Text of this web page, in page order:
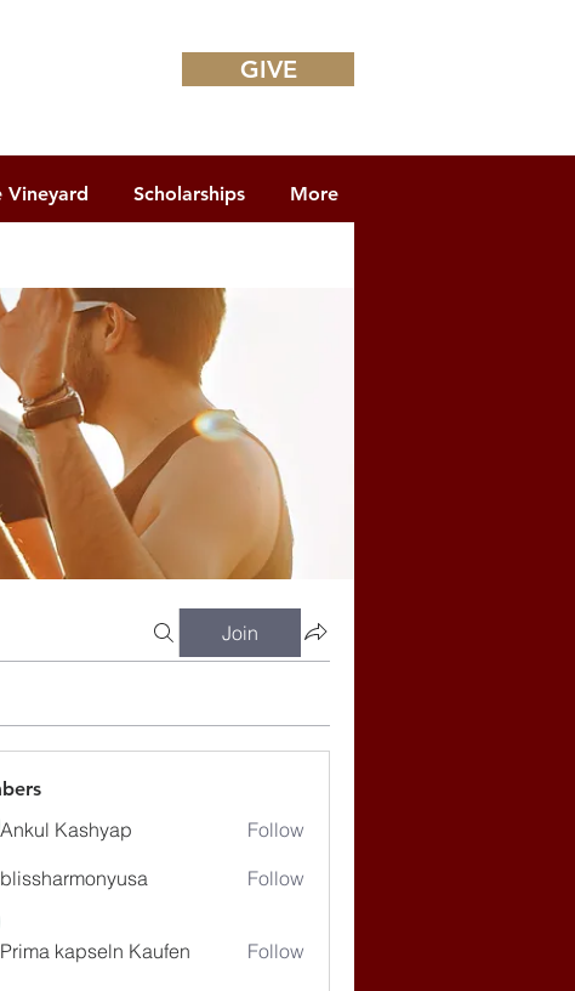
GIVE
Vineyard Scholarships More
Join
Ankul Kashyap Follow
blissharmonyusa Follow
Prima kapseln Kaufen Follow